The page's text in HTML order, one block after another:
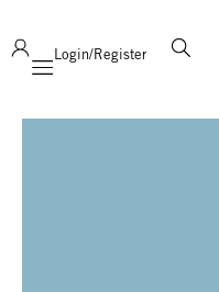
Mobile navigation
Login/Register